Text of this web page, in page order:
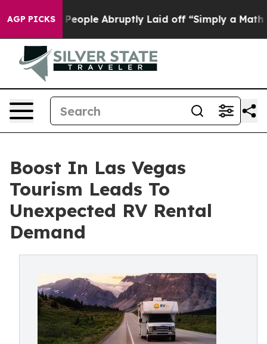
AGP PICKS
People Abruptly Laid off “Simply a Math Problem
Boost In Las Vegas
Tourism Leads To
Unexpected RV Rental
Demand